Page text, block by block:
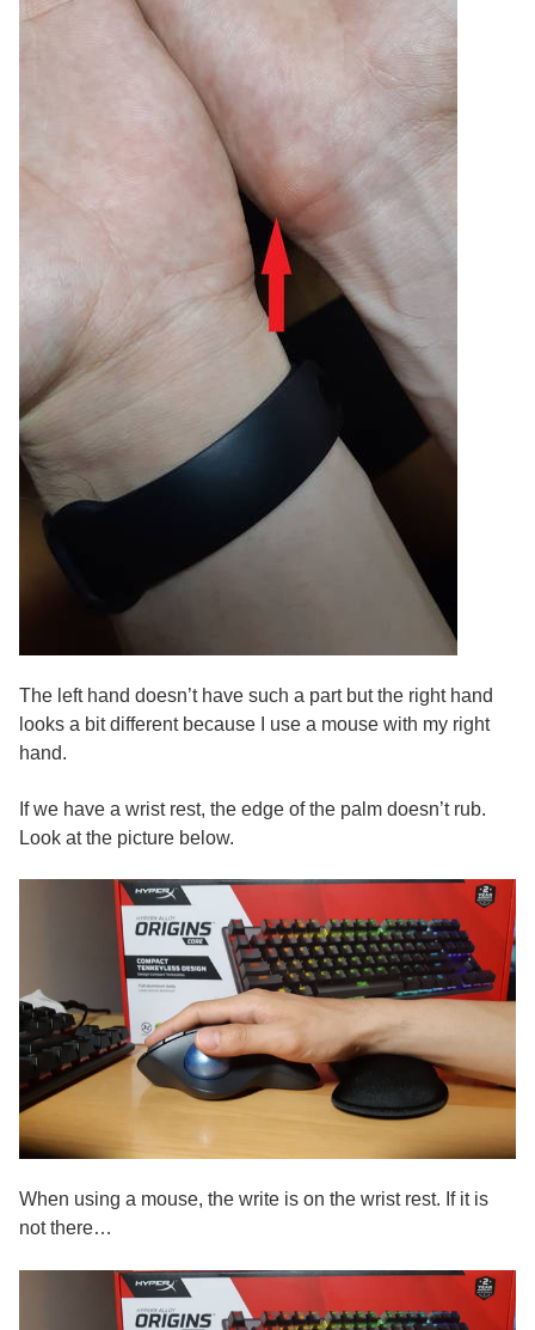
The left hand doesn’t have such a part but the right hand
looks a bit different because I use a mouse with my right
hand.
If we have a wrist rest, the edge of the palm doesn’t rub.
Look at the picture below.
When using a mouse, the write is on the wrist rest. If it is
not there…